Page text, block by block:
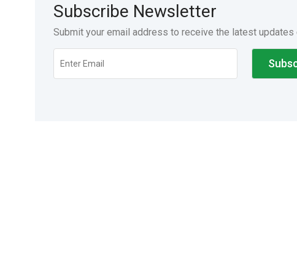
Subscribe Newsletter
Submit your email address to receive the latest